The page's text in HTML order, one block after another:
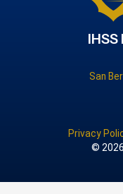
San
Privacy
©